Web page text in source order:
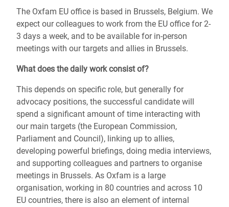
The Oxfam EU office is based in Brussels, Belgium. We
expect our colleagues to work from the EU office for 2-
3 days a week, and to be available for in-person
meetings with our targets and allies in Brussels.
What does the daily work consist of?
This depends on specific role, but generally for
advocacy positions, the successful candidate will
spend a significant amount of time interacting with
our main targets (the European Commission,
Parliament and Council), linking up to allies,
developing powerful briefings, doing media interviews,
and supporting colleagues and partners to organise
meetings in Brussels. As Oxfam is a large
organisation, working in 80 countries and across 10
EU countries, there is also an element of internal